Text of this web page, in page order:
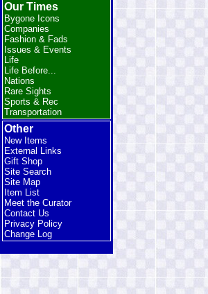
Our Times
Bygone Icons
Companies
Fashion & Fads
Issues & Events
Life
Life Before...
Nations
Rare Sights
Sports & Rec
Transportation
Other
New Items
External Links
Gift Shop
Site Search
Site Map
Item List
Meet the Curator
Contact Us
Privacy Policy
Change Log